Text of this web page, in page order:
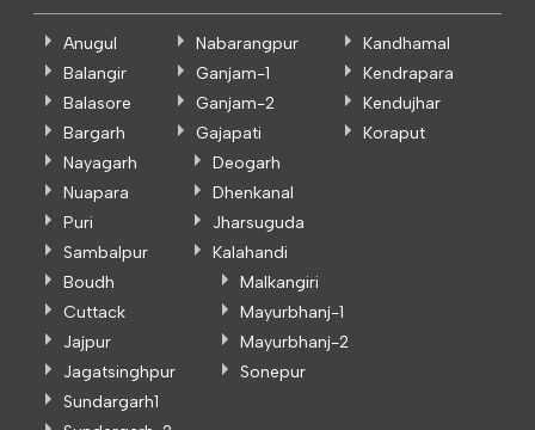
Anugul
Balangir
Balasore
Bargarh
Nabarangpur
Ganjam-1
Ganjam-2
Gajapati
Kandhamal
Kendrapara
Kendujhar
Koraput
Nayagarh
Nuapara
Puri
Sambalpur
Deogarh
Dhenkanal
Jharsuguda
Kalahandi
Boudh
Cuttack
Jajpur
Jagatsinghpur
Malkangiri
Mayurbhanj-1
Mayurbhanj-2
Sonepur
Sundargarh1